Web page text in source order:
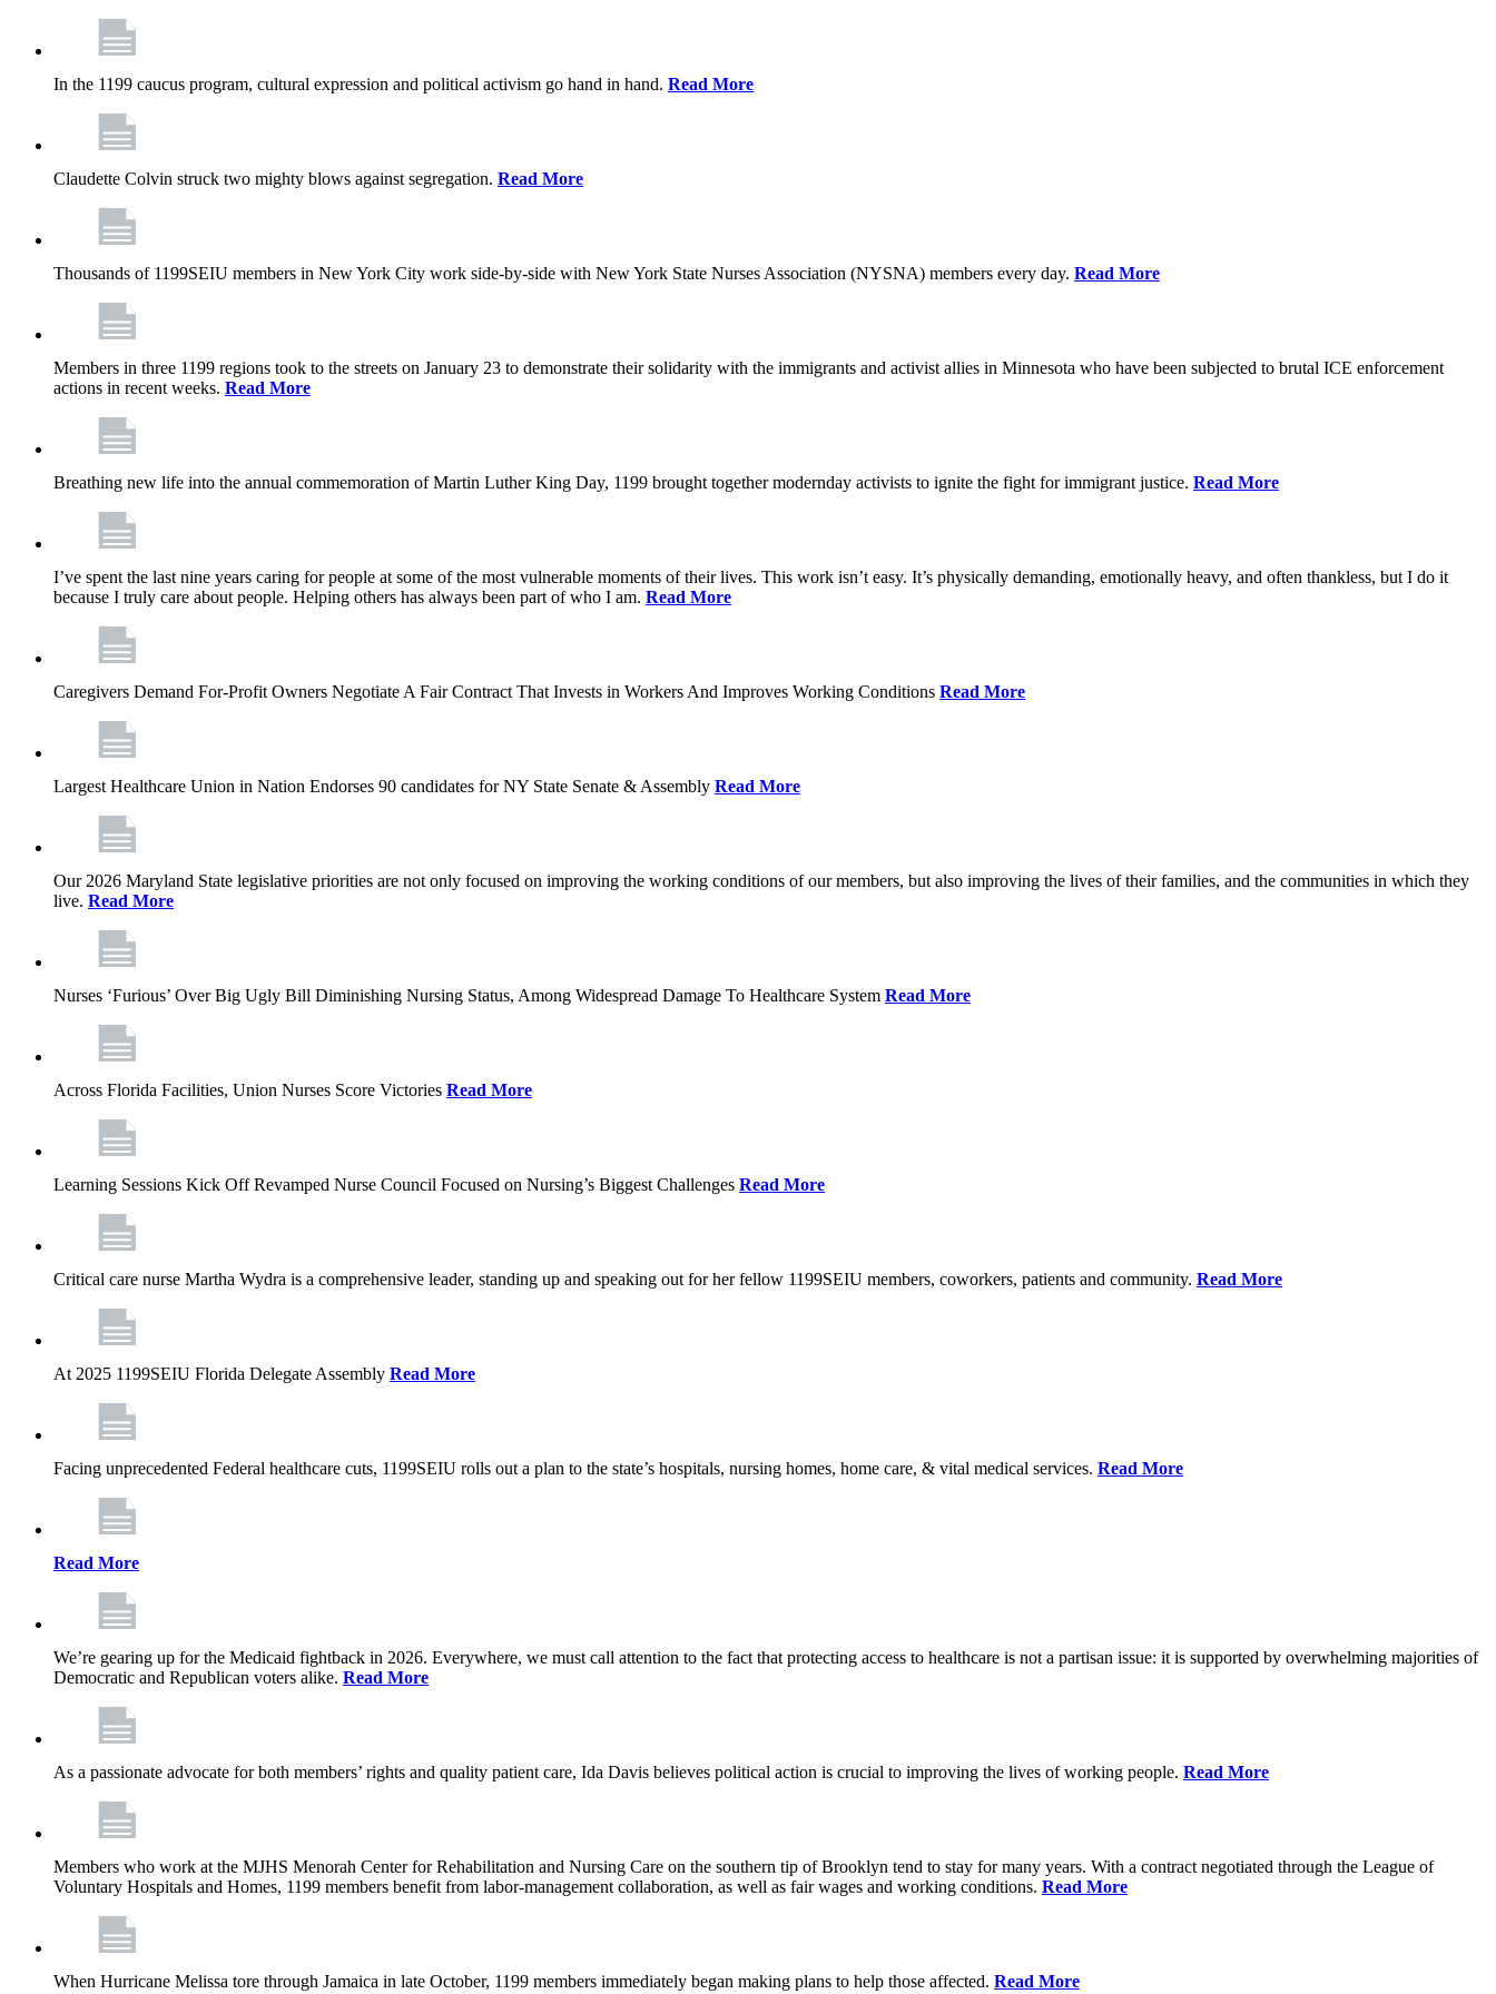
In the 1199 caucus program, cultural expression and political activism go hand in hand. Read More
Claudette Colvin struck two mighty blows against segregation. Read More
Thousands of 1199SEIU members in New York City work side-by-side with New York State Nurses Association (NYSNA) members every day. Read More
Members in three 1199 regions took to the streets on January 23 to demonstrate their solidarity with the immigrants and activist allies in Minnesota who have been subjected to brutal ICE enforcement
actions in recent weeks. Read More
Breathing new life into the annual commemoration of Martin Luther King Day, 1199 brought together modernday activists to ignite the fight for immigrant justice. Read More
I’ve spent the last nine years caring for people at some of the most vulnerable moments of their lives. This work isn’t easy. It’s physically demanding, emotionally heavy, and often thankless, but I do it
because I truly care about people. Helping others has always been part of who I am. Read More
Caregivers Demand For-Profit Owners Negotiate A Fair Contract That Invests in Workers And Improves Working Conditions Read More
Largest Healthcare Union in Nation Endorses 90 candidates for NY State Senate & Assembly Read More
Our 2026 Maryland State legislative priorities are not only focused on improving the working conditions of our members, but also improving the lives of their families, and the communities in which they
live. Read More
Nurses ‘Furious’ Over Big Ugly Bill Diminishing Nursing Status, Among Widespread Damage To Healthcare System Read More
Across Florida Facilities, Union Nurses Score Victories Read More
Learning Sessions Kick Off Revamped Nurse Council Focused on Nursing’s Biggest Challenges Read More
Critical care nurse Martha Wydra is a comprehensive leader, standing up and speaking out for her fellow 1199SEIU members, coworkers, patients and community. Read More
At 2025 1199SEIU Florida Delegate Assembly Read More
Facing unprecedented Federal healthcare cuts, 1199SEIU rolls out a plan to the state’s hospitals, nursing homes, home care, & vital medical services. Read More
Read More
We’re gearing up for the Medicaid fightback in 2026. Everywhere, we must call attention to the fact that protecting access to healthcare is not a partisan issue: it is supported by overwhelming majorities of
Democratic and Republican voters alike. Read More
As a passionate advocate for both members’ rights and quality patient care, Ida Davis believes political action is crucial to improving the lives of working people. Read More
Members who work at the MJHS Menorah Center for Rehabilitation and Nursing Care on the southern tip of Brooklyn tend to stay for many years. With a contract negotiated through the League of
Voluntary Hospitals and Homes, 1199 members benefit from labor-management collaboration, as well as fair wages and working conditions. Read More
When Hurricane Melissa tore through Jamaica in late October, 1199 members immediately began making plans to help those affected. Read More